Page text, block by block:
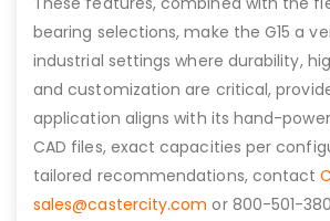
bearing selections, make the G15 a
industrial settings where durability,
and customization are critical,
application aligns with its hand-
CAD files, exact capacities per
tailored recommendations, contact
sales@castercity.com or 800-501-